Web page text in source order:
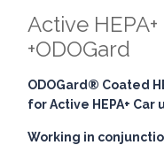
Active HEPA+
+ODOGard
ODOGard® Coated
for Active HEPA+ Car
Working in